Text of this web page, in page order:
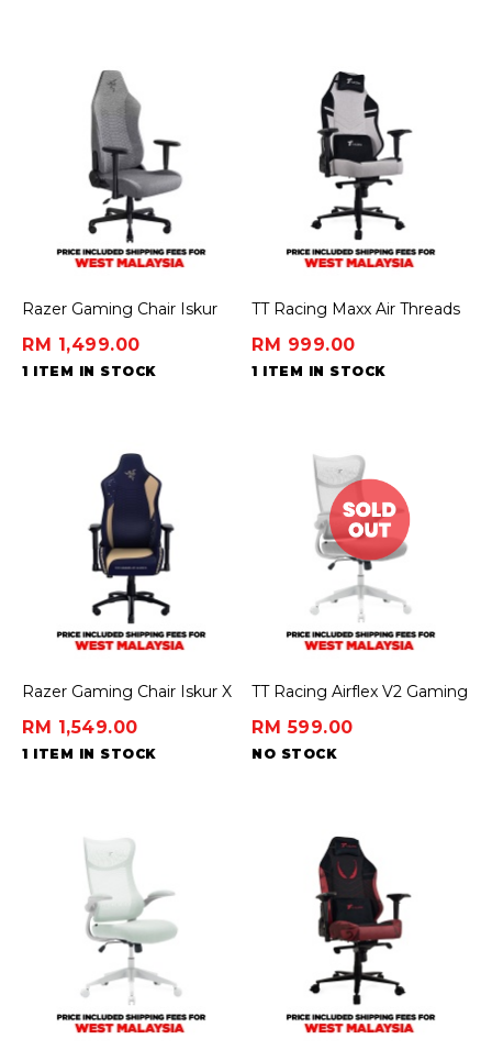
Razer Gaming Chair Iskur
RM 1,499.00
1 ITEM IN STOCK
TT Racing Maxx Air Threads
RM 999.00
1 ITEM IN STOCK
Razer Gaming Chair Iskur X
RM 1,549.00
1 ITEM IN STOCK
TT Racing Airflex V2 Gaming
RM 599.00
NO STOCK